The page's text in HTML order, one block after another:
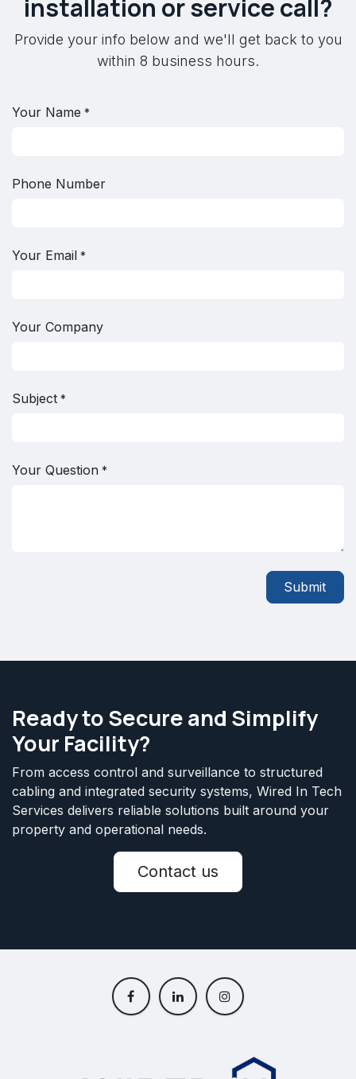
installation or service call?
Provide your info below and we'll get back to you
within 8 business hours.
Your Name *
Phone Number
Your Email *
Your Company
Subject *
Your Question *
Submit
Ready to Secure and Simplify
Your Facility?
From access control and surveillance to structured
cabling and integrated security systems, Wired In Tech
Services delivers reliable solutions built around your
property and operational needs.
Contact us